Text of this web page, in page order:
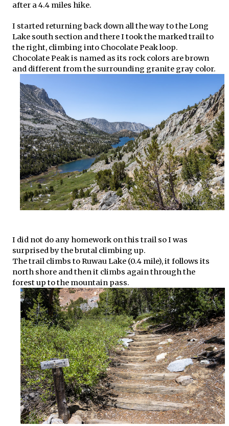
after a 4.4 miles hike.
I started returning back down all the way to the Long
Lake south section and there I took the marked trail to
the right, climbing into Chocolate Peak loop.
Chocolate Peak is named as its rock colors are brown
and different from the surrounding granite gray color.
I did not do any homework on this trail so I was
surprised by the brutal climbing up.
The trail climbs to Ruwau Lake (0.4 mile), it follows its
north shore and then it climbs again through the
forest up to the mountain pass.